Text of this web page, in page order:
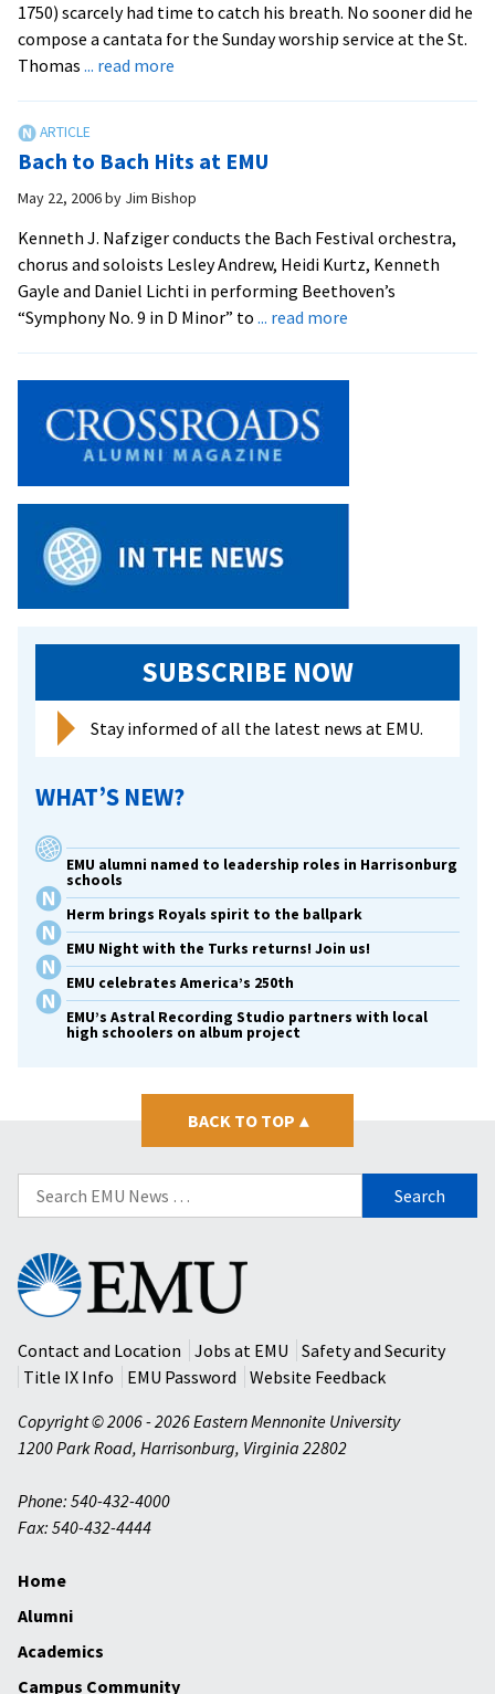
1750) scarcely had time to catch his breath. No sooner did he
compose a cantata for the Sunday worship service at the St.
Thomas ... read more
Bach
–
All
that
Jazz
Bach to Bach Hits at EMU
May 22, 2006by Jim Bishop
Kenneth J. Nafziger conducts the Bach Festival orchestra,
chorus and soloists Lesley Andrew, Heidi Kurtz, Kenneth
Gayle and Daniel Lichti in performing Beethoven’s
“Symphony No. 9 in D Minor” to ... read more
SUBSCRIBE NOW
Stay informed of all the latest news at EMU.
WHAT’S NEW?
EMU alumni named to leadership roles in Harrisonburg
schools
Herm brings Royals spirit to the ballpark
EMU Night with the Turks returns! Join us!
EMU celebrates America’s 250th
EMU’s Astral Recording Studio partners with local
high schoolers on album project
BACK TO TOP ▴
Search
for:
Eastern
Mennonite
University
Contact and Location
Jobs at EMU
Safety and Security
Title IX Info
EMU Password
Website Feedback
Copyright © 2006 - 2026 Eastern Mennonite University
1200 Park Road, Harrisonburg, Virginia 22802
Phone: 540-432-4000
Fax: 540-432-4444
Home
Alumni
Academics
Campus Community